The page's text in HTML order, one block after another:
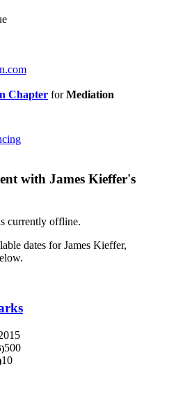
Chapter forMediation
with James Kieffer's
currently offline.
dates for James Kieffer,
500
10